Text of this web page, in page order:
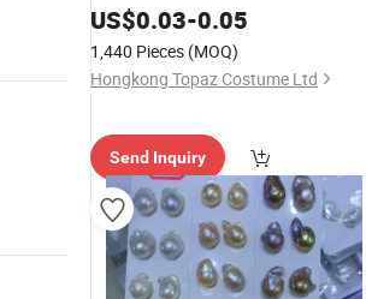
Transfer (Square-crystal ab)
US$0.03-0.05
1,440 Pieces (MOQ)
Hongkong Topaz Costume Ltd
Send Inquiry